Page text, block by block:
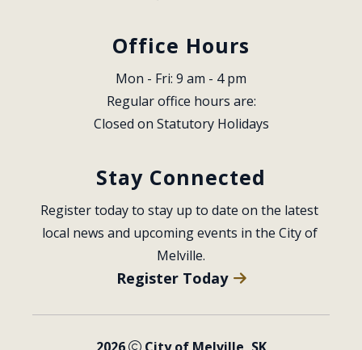
Office Hours
Mon - Fri: 9 am - 4 pm
Regular office hours are:
Closed on Statutory Holidays
Stay Connected
Register today to stay up to date on the latest
local news and upcoming events in the City of
Melville.
Register Today